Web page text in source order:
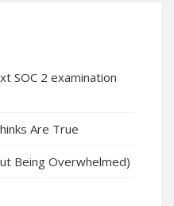
SOC 2 examination
Are True
Being Overwhelmed)